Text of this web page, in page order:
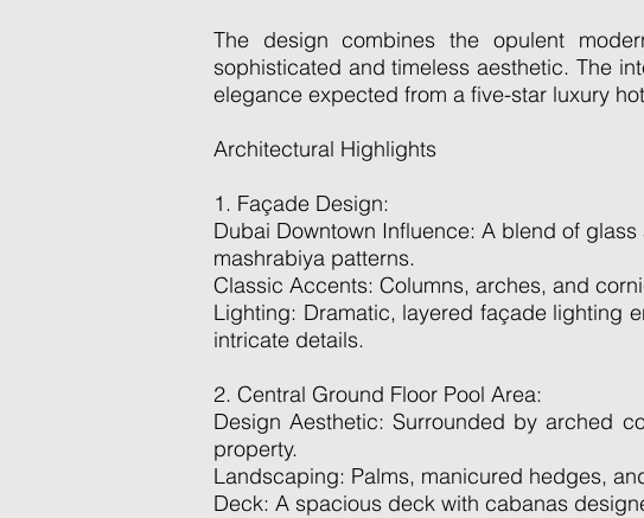
The design combines the opulent
sophisticated and timeless aesthetic. The
elegance expected from a five-star luxury
Architectural Highlights
1. Façade Design:
Dubai Downtown Influence: A blend of
mashrabiya patterns.
Classic Accents: Columns, arches, and
Lighting: Dramatic, layered façade lighting
intricate details.
2. Central Ground Floor Pool Area:
Design Aesthetic: Surrounded by arched
property.
Landscaping: Palms, manicured hedges,
Deck: A spacious deck with cabanas